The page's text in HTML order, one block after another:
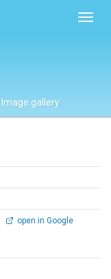
Image gallery
open in Google